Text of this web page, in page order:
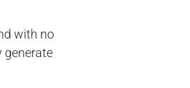
with no
generate